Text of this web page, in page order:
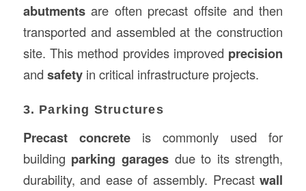
abutmentsare often precast offsite and then
transported and assembled at the construction
site. This method provides improved precision
and safetyin critical infrastructure projects.
3. Parking Structures
Precast concreteis commonly used for
building parking garagesdue to its strength,
durability, and ease of assembly. Precastwall